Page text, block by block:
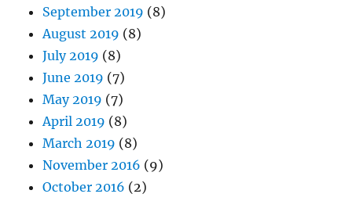
September 2019 (8)
August 2019 (8)
July 2019 (8)
June 2019 (7)
May 2019 (7)
April 2019 (8)
March 2019 (8)
November 2016 (9)
October 2016 (2)